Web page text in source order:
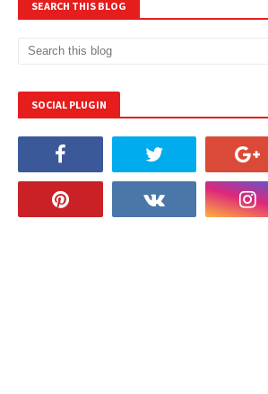
SEARCH THIS BLOG
SOCIAL PLUGIN